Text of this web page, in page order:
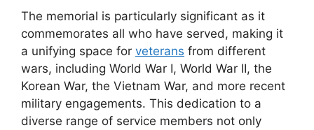
The memorial is particularly significant as it
commemorates all who have served, making it
a unifying space for veterans from different
wars, including World War I, World War II, the
Korean War, the Vietnam War, and more recent
military engagements. This dedication to a
diverse range of service members not only